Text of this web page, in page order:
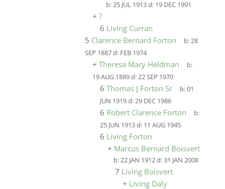
b:25 JUL 1913d: 19 DEC 1991
+ ?
6 Living Curran
5 Clarence Bernard Forton b:28
SEP 1887d: FEB 1974
+ Theresa Mary Heldman
b:
19 AUG 1889d:22 SEP 1970
6 Thomas J Forton Sr b:01
JUN 1919d:29 DEC 1986
6 Robert Clarence Forton
b:
25 JUN 1913d: 11 AUG 1945
6 Living Forton
+ Marcus Bernard Boisvert
b:22 JAN 1912d:31 JAN 2008
7 Living Boisvert
+ Living Daly